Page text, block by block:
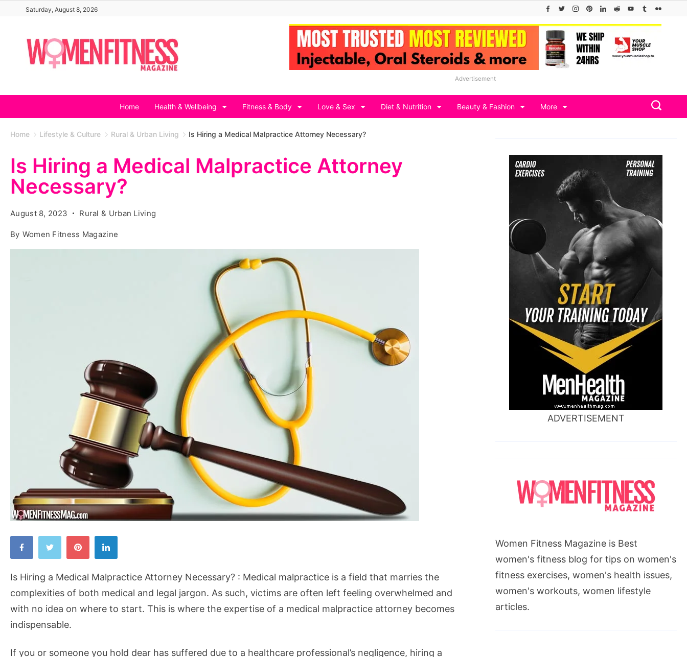
content
Saturday, August 8, 2026
Advertisement
Home Health & Wellbeing Fitness & Body Love & Sex Diet & Nutrition Beauty & Fashion More
Home Lifestyle & Culture Rural & Urban Living Is Hiring a Medical Malpractice Attorney Necessary?
Is Hiring a Medical Malpractice Attorney
Necessary?
August 8, 2023 Rural & Urban Living
By Women Fitness Magazine
Hiring
Medical
Malpractice
Attorney
Necessary?
Is Hiring a Medical Malpractice Attorney Necessary? : Medical malpractice is a field that marries the
complexities of both medical and legal jargon. As such, victims are often left feeling overwhelmed and
with no idea on where to start. This is where the expertise of a medical malpractice attorney becomes
indispensable.
If you or someone you hold dear has suffered due to a healthcare professional’s negligence, hiring a
ADVERTISEMENT
Women Fitness Magazine is Best
women's fitness blog for tips on women's
fitness exercises, women's health issues,
women's workouts, women lifestyle
articles.